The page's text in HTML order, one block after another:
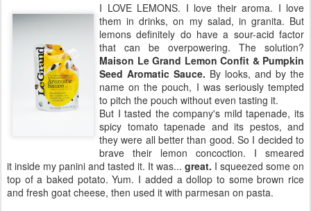
I LOVE LEMONS. I love their aroma. I love
them in drinks, on my salad, in granita. But
lemons definitely do have a sour-acid factor
that can be overpowering. The solution?
Maison Le Grand Lemon Confit & Pumpkin
Seed Aromatic Sauce. By looks, and by the
name on the pouch, I was seriously tempted
to pitch the pouch without even tasting it.
But I tasted the company's mild tapenade, its
spicy tomato tapenade and its pestos, and
they were all better than good. So I decided to
brave their lemon concoction. I smeared
it inside my panini and tasted it. It was... great. I squeezed some on
top of a baked potato. Yum. I added a dollop to some brown rice
and fresh goat cheese, then used it with parmesan on pasta.